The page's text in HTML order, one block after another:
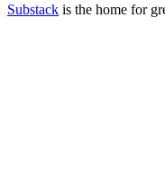
Substack is the home for